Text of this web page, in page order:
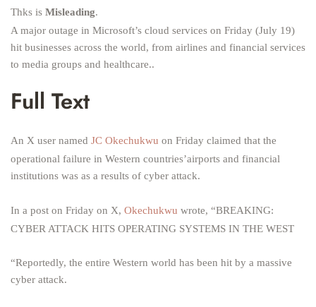
Thks is Misleading.
A major outage in Microsoft’s cloud services on Friday (July 19)
hit businesses across the world, from airlines and financial services
to media groups and healthcare..
Full Text
An X user named JC Okechukwu on Friday claimed that the
operational failure in Western countries’airports and financial
institutions was as a results of cyber attack.
In a post on Friday on X, Okechukwu wrote, “BREAKING:
CYBER ATTACK HITS OPERATING SYSTEMS IN THE WEST
“Reportedly, the entire Western world has been hit by a massive
cyber attack.